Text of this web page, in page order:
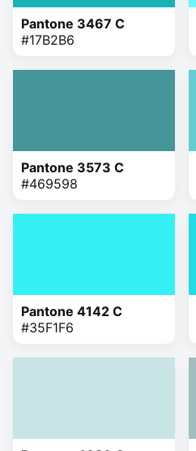
Pantone 3467 C
#17B2B6
Pantone 3573 C
#469598
Pantone 4142 C
#35F1F6